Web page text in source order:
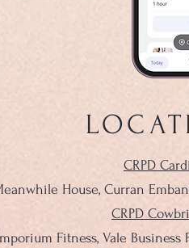
CRPD
House, Curran
CRPD
Fitness, Vale Business